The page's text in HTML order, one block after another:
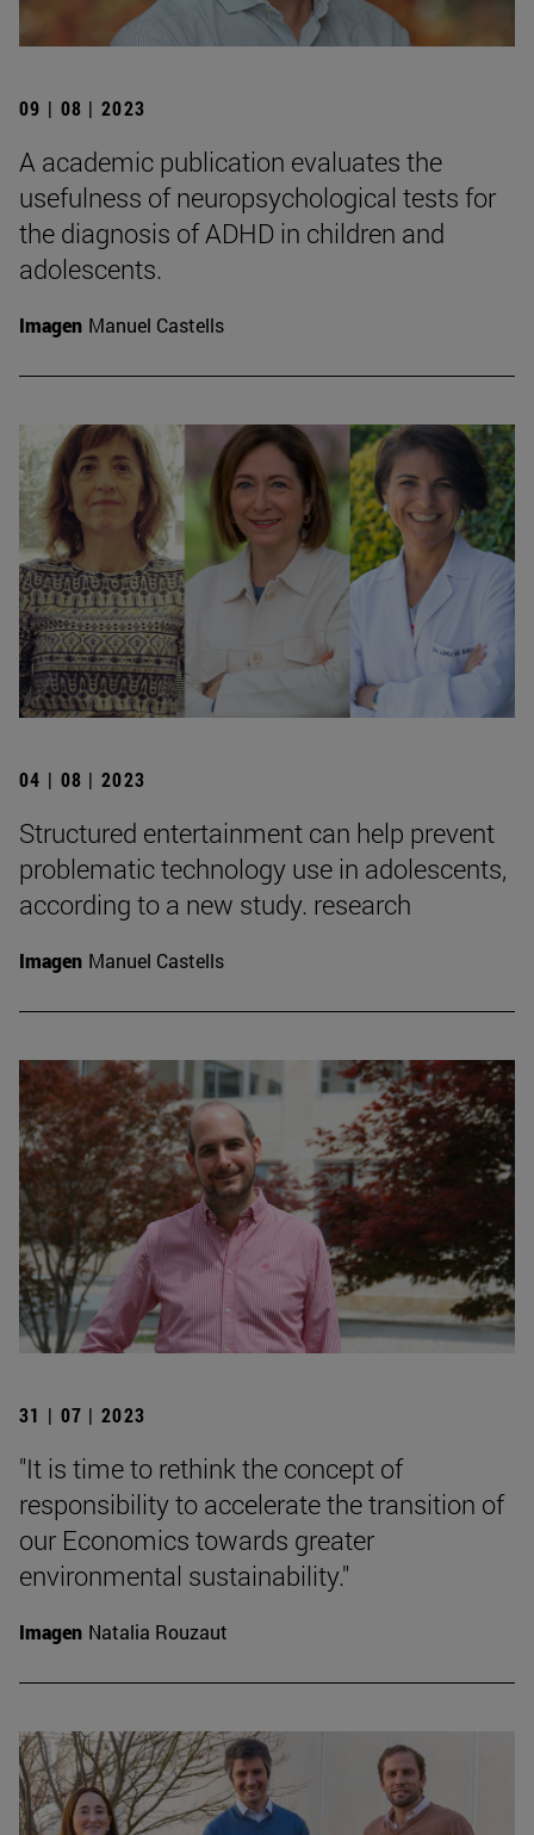
09 | 08 | 2023
A academic publication evaluates the
usefulness of neuropsychological tests for
the diagnosis of ADHD in children and
adolescents.
Imagen Manuel Castells
04 | 08 | 2023
Structured entertainment can help prevent
problematic technology use in adolescents,
according to a new study. research
Imagen Manuel Castells
31 | 07 | 2023
"It is time to rethink the concept of
responsibility to accelerate the transition of
our Economics towards greater
environmental sustainability."
Imagen Natalia Rouzaut